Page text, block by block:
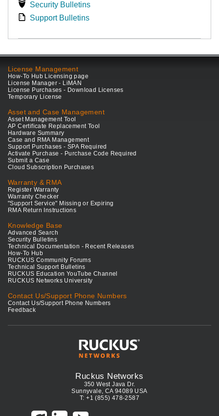
Security Bulletins
Support Bulletins
License Management
How-To Hub Licensing page
License Manager - LiMAN
License Purchases - Download Licenses
Temporary License
Asset and Case Management
Asset Management Tool
AP Certificate Replacement Tool
Hardware Summary
Case and RMA Management
Support Purchases - SPA Required
Activate Purchase - Purchase Code Required
Submit a Case
Cloud Subscription Purchases
Warranty & RMA
Register Warranty
Warranty Checker
"Support Service" Missing or Expiring
RMA Return Instructions
Knowledge Base
Advanced Search
Security Bulletins
Technical Documentation - Recent Releases
How-To Hub
RUCKUS Community Forums
Technical Support Bulletins
RUCKUS Education YouTube Channel
RUCKUS Networks University
Contact Us/Support Phone Numbers
Contact Us/Support Phone Numbers
Feedback
Ruckus Networks
350 West Java Dr.
Sunnyvale, CA 94089 USA
T: +1 (855) 478-2587